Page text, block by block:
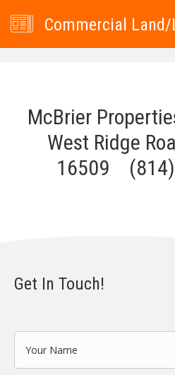
Commercial
McBrier
West Ridge
16509 (814)
Get In Touch!